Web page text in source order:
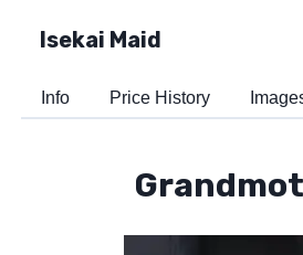
Isekai Maid
Info Price History